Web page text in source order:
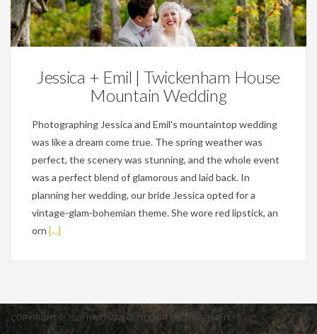
Weddings
Jessica + Emil | Twickenham House
Mountain Wedding
Photographing Jessica and Emil's mountaintop wedding
was like a dream come true. The spring weather was
perfect, the scenery was stunning, and the whole event
was a perfect blend of glamorous and laid back. In
planning her wedding, our bride Jessica opted for a
vintage-glam-bohemian theme. She wore red lipstick, an
orn [...]
COPYRIGHT © 2026 HARTMAN OUTDOOR PHOTOGRAPHY.